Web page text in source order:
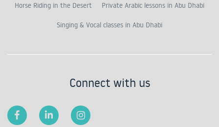
Horse Riding in the Desert Private Arabic lessons in Abu Dhabi
Singing & Vocal classes in Abu Dhabi
Connect with us